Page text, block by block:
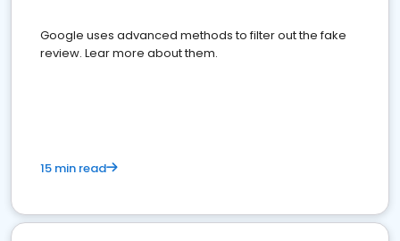
Google uses advanced methods to filter out the fake
review. Lear more about them.
15 min read